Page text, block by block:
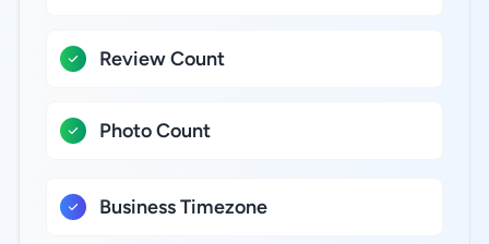
Review Count
Photo Count
Business Timezone